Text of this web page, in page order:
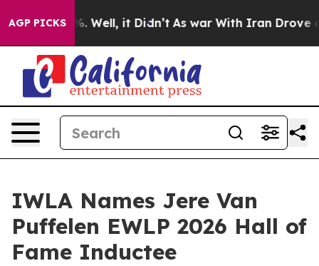
AGP PICKS
40%. Well, it Didn’t As war With Iran Drove oil
IWLA Names Jere Van
Puffelen EWLP 2026 Hall of
Fame Inductee